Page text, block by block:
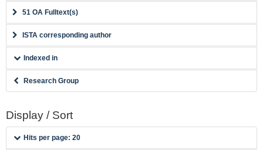
51 OA Fulltext(s)
ISTA corresponding author
Indexed in
Research Group
Display / Sort
Hits per page: 20